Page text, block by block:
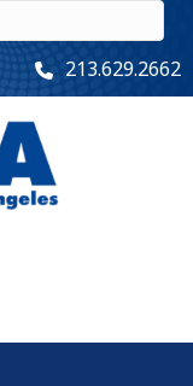
213.629.2662